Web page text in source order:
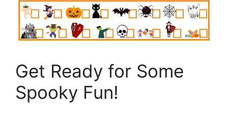
Get Ready for Some
Spooky Fun!